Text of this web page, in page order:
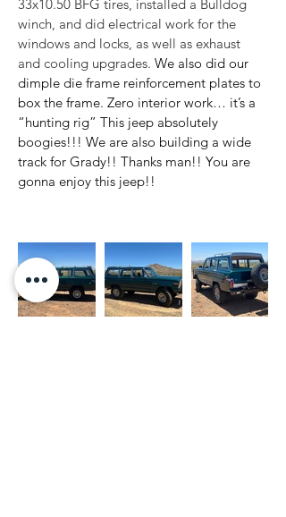
33x10.50 BFG tires, installed a Bulldog
winch, and did electrical work for the
windows and locks, as well as exhaust
and cooling upgrades. We also did our
dimple die frame reinforcement plates to
box the frame. Zero interior work… it’s a
“hunting rig” This jeep absolutely
boogies!!! We are also building a wide
track for Grady!! Thanks man!! You are
gonna enjoy this jeep!!